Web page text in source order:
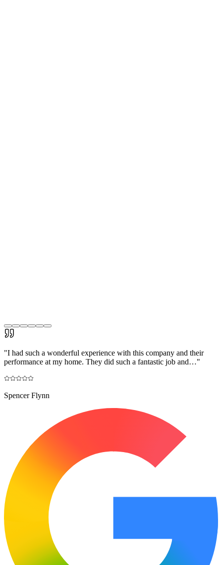
"I had such a wonderful experience with this company and their
performance at my home. They did such a fantastic job and…"
Spencer Flynn